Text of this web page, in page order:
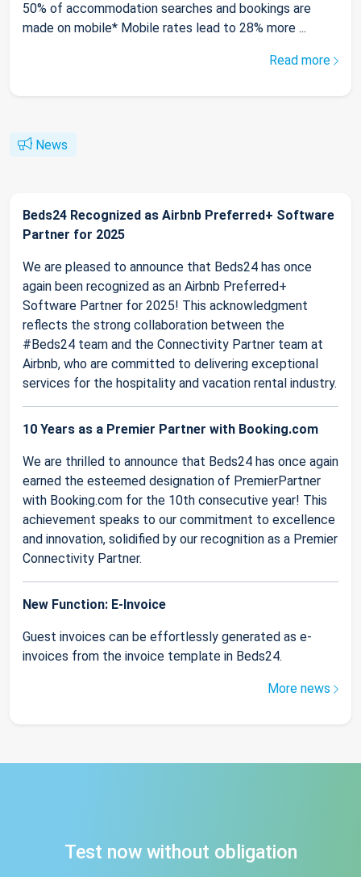
50% of accommodation searches and bookings are
made on mobile* Mobile rates lead to 28% more ...
Read more
News
Beds24 Recognized as Airbnb Preferred+ Software
Partner for 2025
We are pleased to announce that Beds24 has once
again been recognized as an Airbnb Preferred+
Software Partner for 2025! This acknowledgment
reflects the strong collaboration between the
#Beds24 team and the Connectivity Partner team at
Airbnb, who are committed to delivering exceptional
services for the hospitality and vacation rental industry.
10 Years as a Premier Partner with Booking.com
We are thrilled to announce that Beds24 has once again
earned the esteemed designation of PremierPartner
with Booking.com for the 10th consecutive year! This
achievement speaks to our commitment to excellence
and innovation, solidified by our recognition as a Premier
Connectivity Partner.
New Function: E-Invoice
Guest invoices can be effortlessly generated as e-
invoices from the invoice template in Beds24.
More news
Test now without obligation